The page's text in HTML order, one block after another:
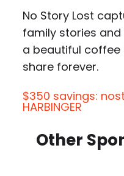
No Story Lost
family stories
a beautiful
share forever.
$350 savings:
HARBINGER
Other